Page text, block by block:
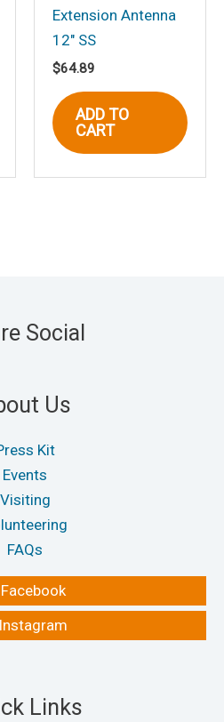
Extension Antenna
12″ SS
$64.89
ADD TO
CART
Social
Us
Kit
Events
Visiting
FAQs
Facebook
Instagram
Links